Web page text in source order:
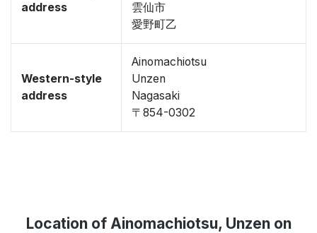
address
雲仙市
愛野町乙
Western-style
address
Ainomachiotsu
Unzen
Nagasaki
〒854-0302
Location of Ainomachiotsu, Unzen on